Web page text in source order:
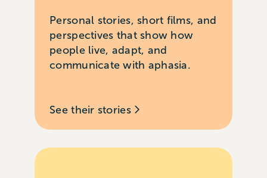
Personal stories, short films, and
perspectives that show how
people live, adapt, and
communicate with aphasia.
See their stories